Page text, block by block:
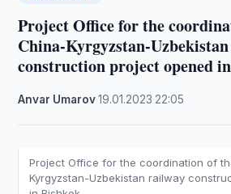
Project Office for the
China-Kyrgyzstan-
construction project opened
Anvar Umarov·19.01.2023 22:05
Project Office for the coordination of
Kyrgyzstan-Uzbekistan railway